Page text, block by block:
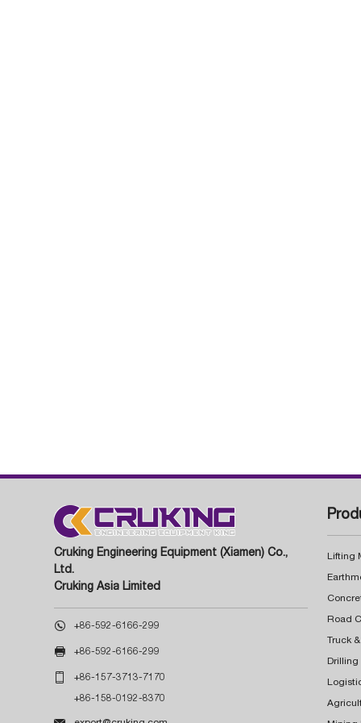
Cruking Engineering Equipment (Xiamen) Co.,
Ltd.
Cruking Asia Limited
 +86-592-6166-299
 +86-592-6166-299
 +86-157-3713-7170
+86-158-0192-8370
Lifting
Truck
Drilling